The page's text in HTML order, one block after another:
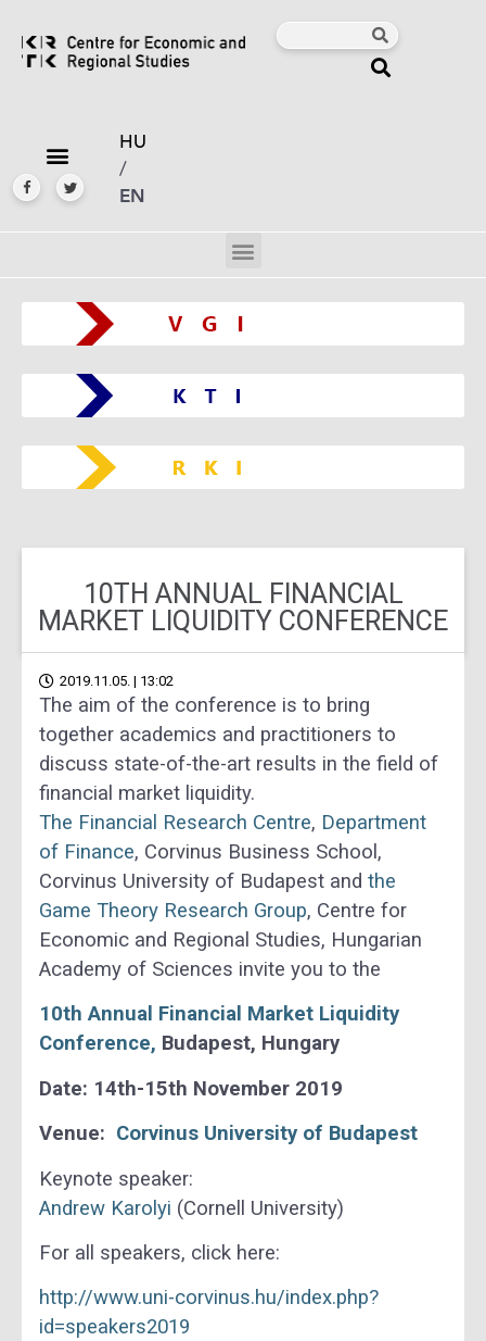
HU
/
EN
10TH ANNUAL FINANCIAL
MARKET LIQUIDITY CONFERENCE
2019.11.05. | 13:02
The aim of the conference is to bring
together academics and practitioners to
discuss state-of-the-art results in the field of
financial market liquidity.
The Financial Research Centre, Department
of Finance, Corvinus Business School,
Corvinus University of Budapest and the
Game Theory Research Group, Centre for
Economic and Regional Studies, Hungarian
Academy of Sciences invite you to the
10th Annual Financial Market Liquidity
Conference, Budapest, Hungary
Date: 14th-15th November 2019
Venue: Corvinus University of Budapest
Keynote speaker:
Andrew Karolyi (Cornell University)
For all speakers, click here:
http://www.uni-corvinus.hu/index.php?
id=speakers2019